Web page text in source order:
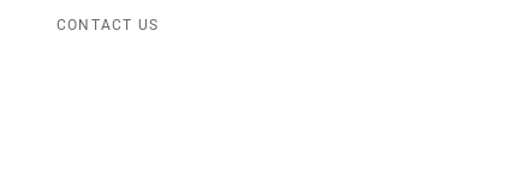
CONTACT US